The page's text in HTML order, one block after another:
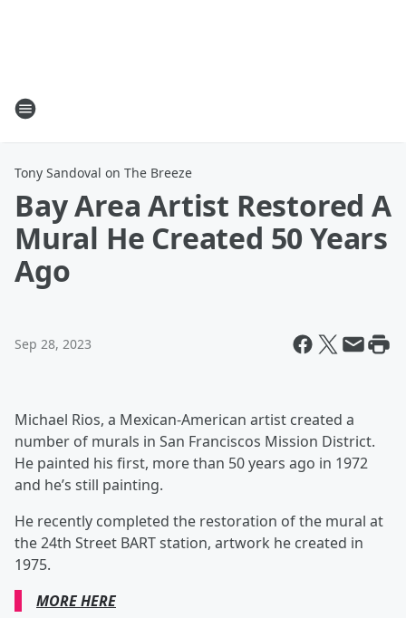
Tony Sandoval on The Breeze
Bay Area Artist Restored A
Mural He Created 50 Years
Ago
Sep 28, 2023
Michael Rios, a Mexican-American artist created a
number of murals in San Franciscos Mission District.
He painted his first, more than 50 years ago in 1972
and he’s still painting.
He recently completed the restoration of the mural at
the 24th Street BART station, artwork he created in
1975.
MORE HERE